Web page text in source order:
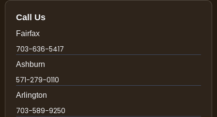
Call Us
Fairfax
703-636-5417
Ashburn
571-279-0110
Arlington
703-589-9250